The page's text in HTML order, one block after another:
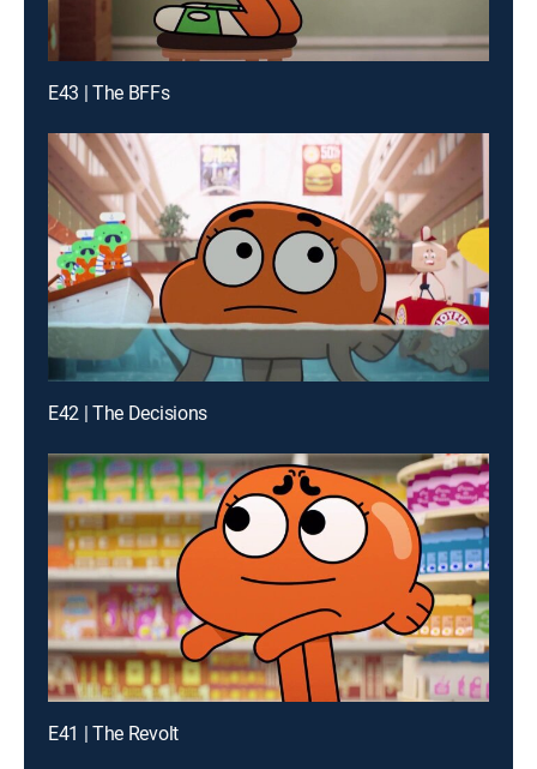
E43 | The BFFs
E42 | The Decisions
E41 | The Revolt